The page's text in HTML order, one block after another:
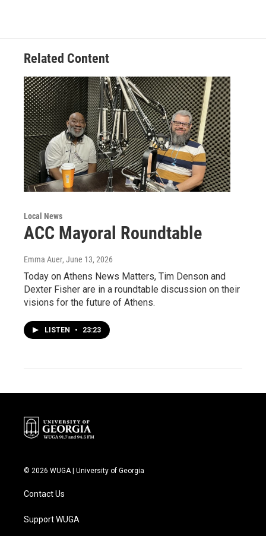
Related Content
Local News
ACC Mayoral Roundtable
Emma Auer, June 13, 2026
Today on Athens News Matters, Tim Denson and
Dexter Fisher are in a roundtable discussion on their
visions for the future of Athens.
LISTEN • 23:23
© 2026 WUGA | University of Georgia
Contact Us
Support WUGA